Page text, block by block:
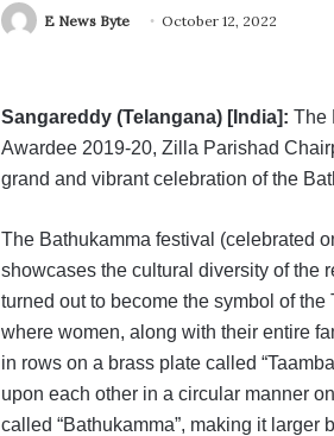
E News Byte October 12, 2022
Sangareddy (Telangana) [India]: The
Awardee 2019-20, Zilla Parishad
grand and vibrant celebration of the
The Bathukamma festival (celebrated
showcases the cultural diversity of the
turned out to become the symbol of
where women, along with their entire
in rows on a brass plate called
upon each other in a circular manner
called “Bathukamma”, making it larger